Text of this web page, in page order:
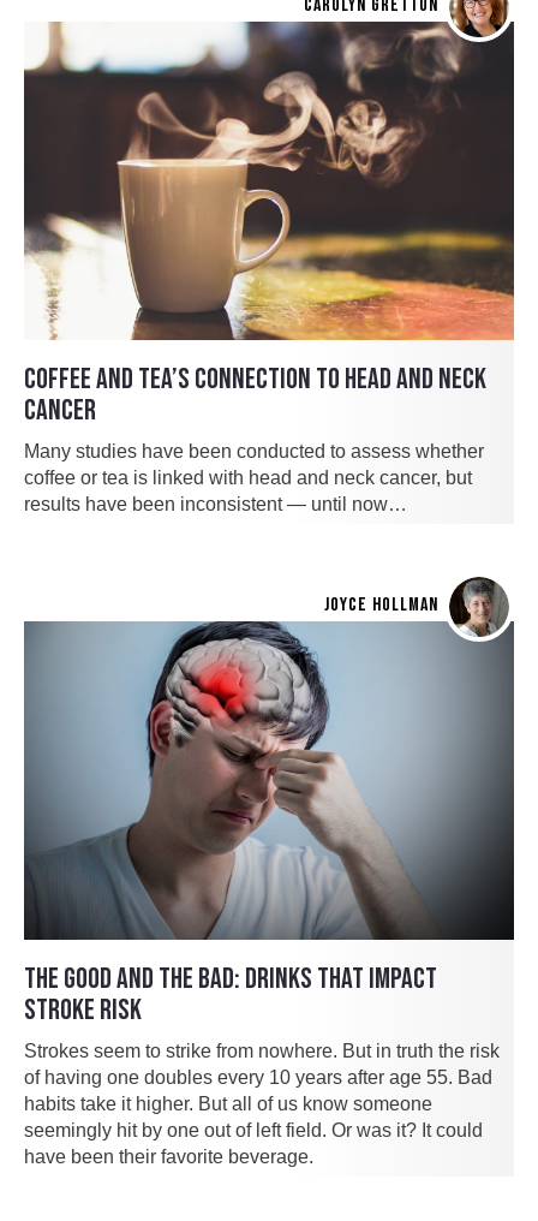
CAROLYN GRETTON
COFFEE AND TEA’S CONNECTION TO HEAD AND NECK
CANCER
Many studies have been conducted to assess whether
coffee or tea is linked with head and neck cancer, but
results have been inconsistent — until now…
JOYCE HOLLMAN
THE GOOD AND THE BAD: DRINKS THAT IMPACT
STROKE RISK
Strokes seem to strike from nowhere. But in truth the risk
of having one doubles every 10 years after age 55. Bad
habits take it higher. But all of us know someone
seemingly hit by one out of left field. Or was it? It could
have been their favorite beverage.